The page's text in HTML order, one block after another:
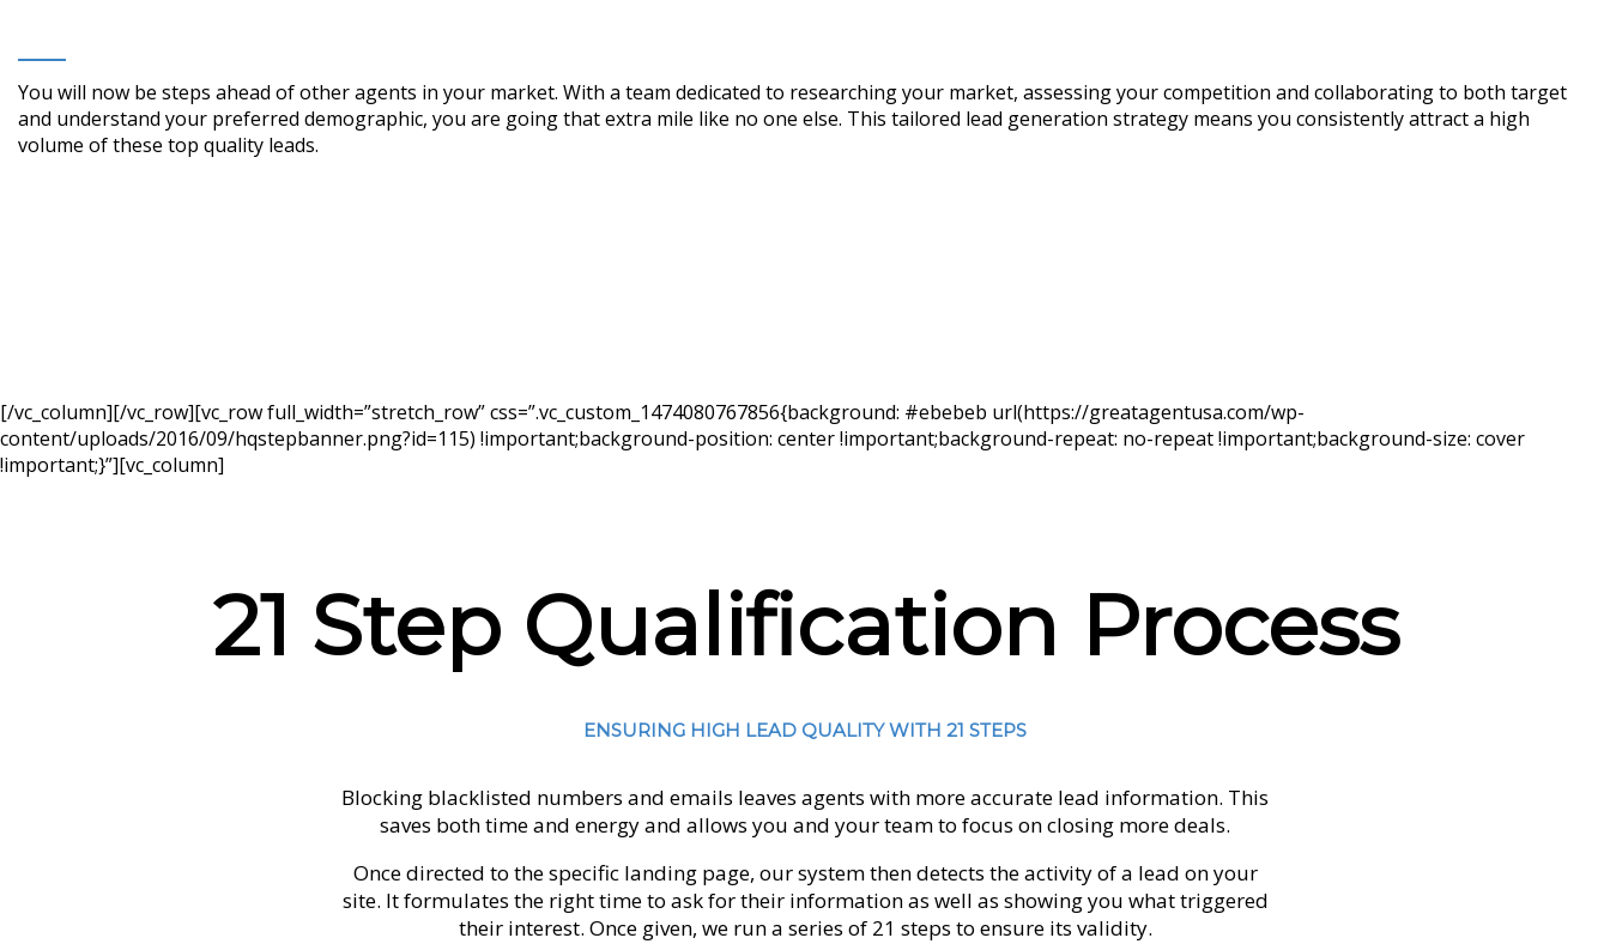
You will now be steps ahead of other agents in your market. With a team dedicated to researching your market, assessing your competition and collaborating to both target
and understand your preferred demographic, you are going that extra mile like no one else. This tailored lead generation strategy means you consistently attract a high
volume of these top quality leads.
[/vc_column][/vc_row][vc_row full_width=”stretch_row” css=”.vc_custom_1474080767856{background: #ebebeb url(https://greatagentusa.com/wp-
content/uploads/2016/09/hqstepbanner.png?id=115) !important;background-position: center !important;background-repeat: no-repeat !important;background-size: cover
!important;}”][vc_column]
21 Step Qualification Process
ENSURING HIGH LEAD QUALITY WITH 21 STEPS
Blocking blacklisted numbers and emails leaves agents with more accurate lead information. This
saves both time and energy and allows you and your team to focus on closing more deals.
Once directed to the specific landing page, our system then detects the activity of a lead on your
site. It formulates the right time to ask for their information as well as showing you what triggered
their interest. Once given, we run a series of 21 steps to ensure its validity.